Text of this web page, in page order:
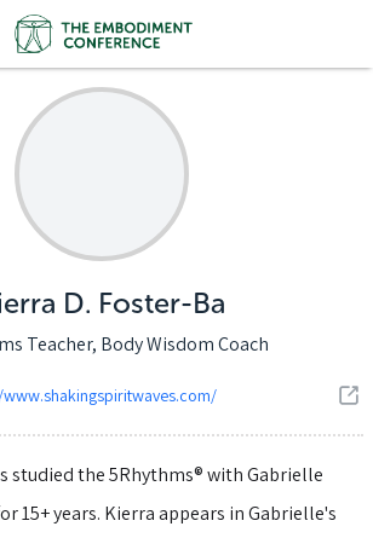
D. Foster-Ba
Teacher, Body Wisdom Coach
studied the 5Rhythms® with Gabrielle
15+ years. Kierra appears in Gabrielle's